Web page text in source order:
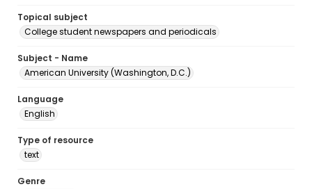
Topical subject
College student newspapers and periodicals
Subject - Name
American University (Washington, D.C.)
Language
English
Type of resource
text
Genre